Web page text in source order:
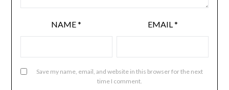
NAME* EMAIL*
Save my name, email, and website in this browser for the next
time I comment.